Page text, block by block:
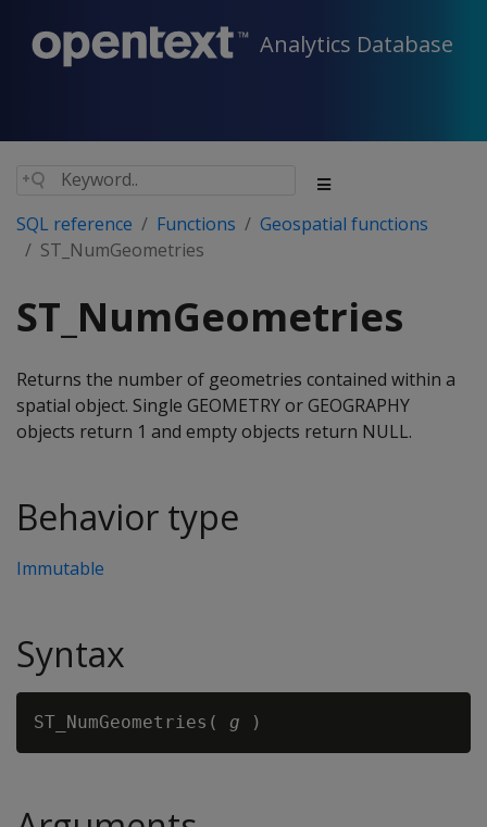
Analytics Database
SQL reference Functions
Geospatial functions
ST_NumGeometries
ST_NumGeometries
Returns the number of geometries contained within a
spatial object. Single GEOMETRY or GEOGRAPHY
objects return 1 and empty objects return NULL.
Behavior type
Immutable
Syntax
ST_NumGeometries( g